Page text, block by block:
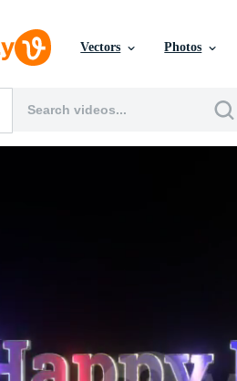
Vectors Photos